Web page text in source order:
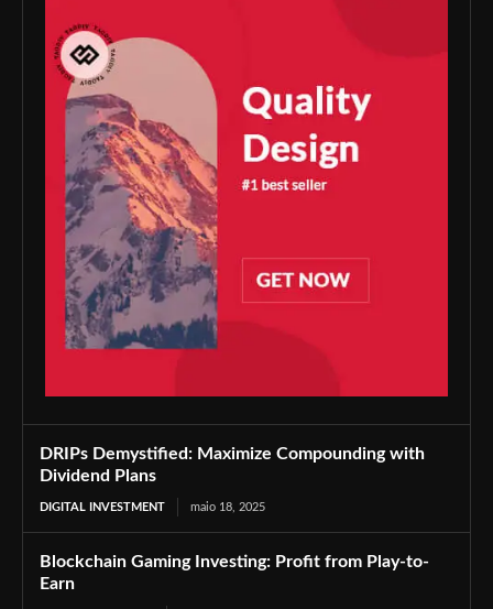
DRIPs Demystified: Maximize Compounding with
Dividend Plans
DIGITAL INVESTMENT maio 18, 2025
Blockchain Gaming Investing: Profit from Play-to-
Earn